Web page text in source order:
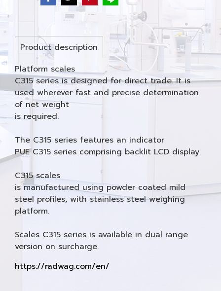
Product description
Platform scales
C315 series is designed for direct trade. It is
used wherever fast and precise determination
of net weight
is required.
The C315 series features an indicator
PUE C315 series comprising backlit LCD display.
C315 scales
is manufactured using powder coated mild
steel profiles, with stainless steel weighing
platform.
Scales C315 series is available in dual range
version on surcharge.
https://radwag.com/en/